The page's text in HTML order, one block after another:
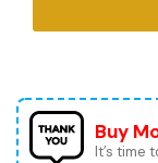
Buy
It’s time